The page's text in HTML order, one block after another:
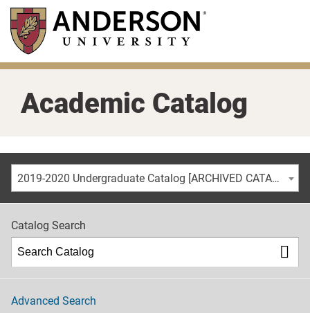
Skip
main
content
Academic Catalog
2019-2020 Undergraduate Catalog [ARCHIVED CATALOG]
Catalog Search
Advanced Search